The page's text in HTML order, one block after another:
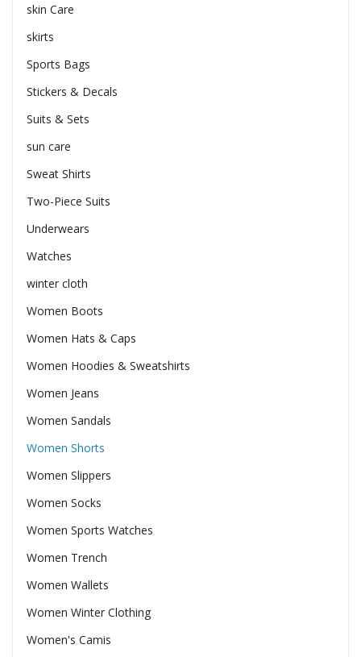
skin Care
skirts
Sports Bags
Stickers & Decals
Suits & Sets
sun care
Sweat Shirts
Two-Piece Suits
Underwears
Watches
winter cloth
Women Boots
Women Hats & Caps
Women Hoodies & Sweatshirts
Women Jeans
Women Sandals
Women Shorts
Women Slippers
Women Socks
Women Sports Watches
Women Trench
Women Wallets
Women Winter Clothing
Women's Camis